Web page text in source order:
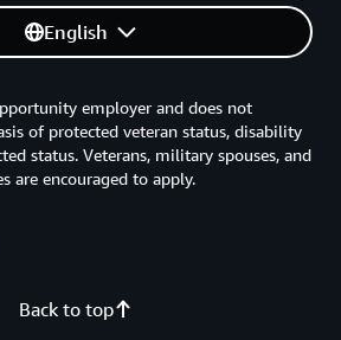
English
Back to top
employer and does not
of protected veteran status, disability
status. Veterans, military spouses, and
are encouraged to apply.